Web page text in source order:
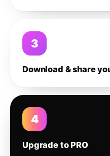
3
Download & share
4
Upgrade to PRO